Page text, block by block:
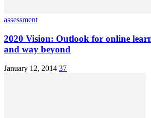
assessment
2020 Vision: Outlook for online
and way beyond
January 12, 2014 37